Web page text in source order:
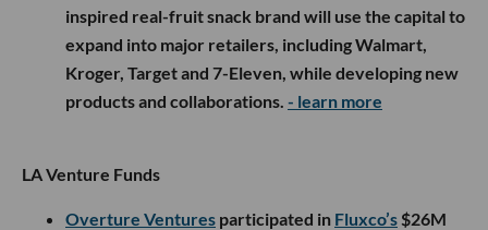
inspired real-fruit snack brand will use the capital to
expand into major retailers, including Walmart,
Kroger, Target and 7-Eleven, while developing new
products and collaborations. - learn more
LA Venture Funds
Overture Ventures participated in Fluxco’s $26M